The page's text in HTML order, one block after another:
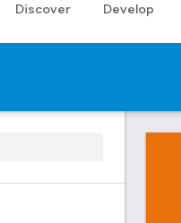
Discover Develop